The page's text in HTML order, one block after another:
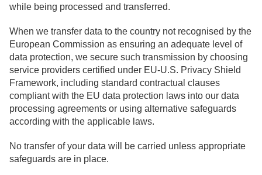
while being processed and transferred.
When we transfer data to the country not recognised by the
European Commission as ensuring an adequate level of
data protection, we secure such transmission by choosing
service providers certified under EU-U.S. Privacy Shield
Framework, including standard contractual clauses
compliant with the EU data protection laws into our data
processing agreements or using alternative safeguards
according with the applicable laws.
No transfer of your data will be carried unless appropriate
safeguards are in place.